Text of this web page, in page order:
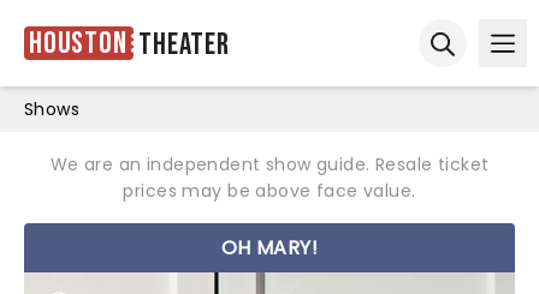
Houston Theater
Shows
We are an independent show guide. Resale ticket
prices may be above face value.
OH MARY!